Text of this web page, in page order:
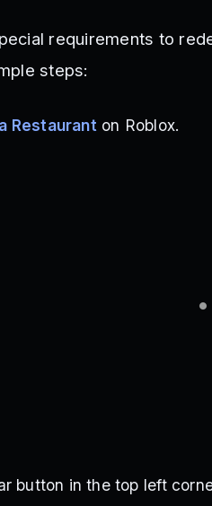
requirements to
steps:
Restaurant on Roblox.
button in the top left